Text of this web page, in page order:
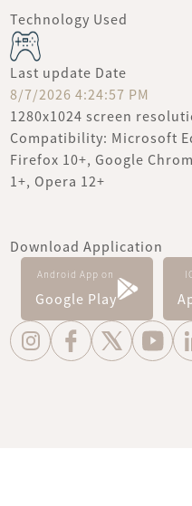
Technology Used
Last update Date
8/7/2026 4:24:57 PM
1280x1024 screen
Compatibility: Microsoft
Firefox 10+, Google
1+, Opera 12+
Download Application
Android App on
Google Play